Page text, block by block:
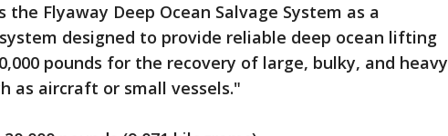
the Flyaway Deep Ocean Salvage System as a
designed to provide reliable deep ocean lifting
pounds for the recovery of large, bulky, and heavy
as aircraft or small vessels."